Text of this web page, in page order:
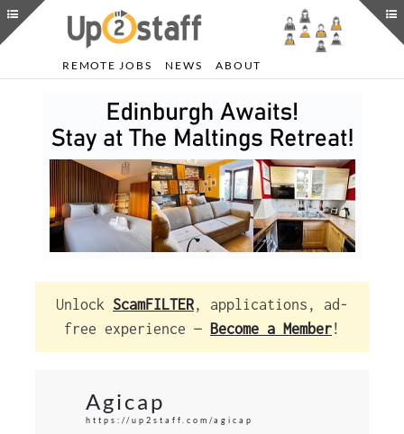
REMOTE JOBS NEWS ABOUT
Unlock ScamFILTER, applications, ad-
free experience — Become a Member!
Agicap
https://up2staff.com/agicap